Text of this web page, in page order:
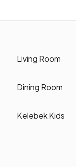
Living Room
Dining Room
Kelebek Kids